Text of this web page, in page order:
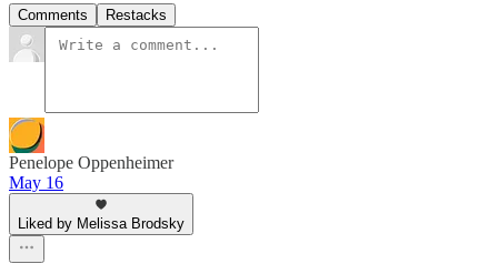
Comments Restacks
Penelope Oppenheimer
May 16
Liked by Melissa Brodsky